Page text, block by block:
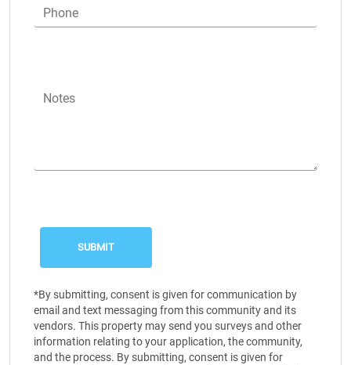
Phone
Notes
*By submitting, consent is given for communication by
email and text messaging from this community and its
vendors. This property may send you surveys and other
information relating to your application, the community,
and the process. By submitting, consent is given for